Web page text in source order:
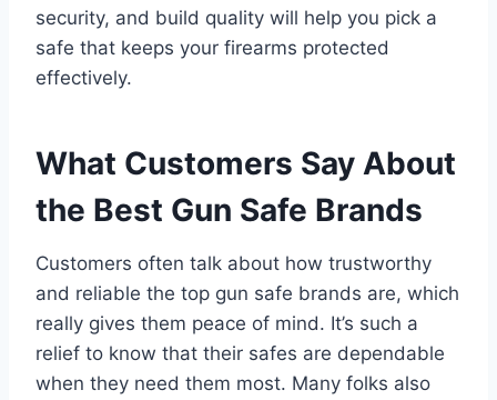
security, and build quality will help you pick a
safe that keeps your firearms protected
effectively.
What Customers Say About
the Best Gun Safe Brands
Customers often talk about how trustworthy
and reliable the top gun safe brands are, which
really gives them peace of mind. It’s such a
relief to know that their safes are dependable
when they need them most. Many folks also